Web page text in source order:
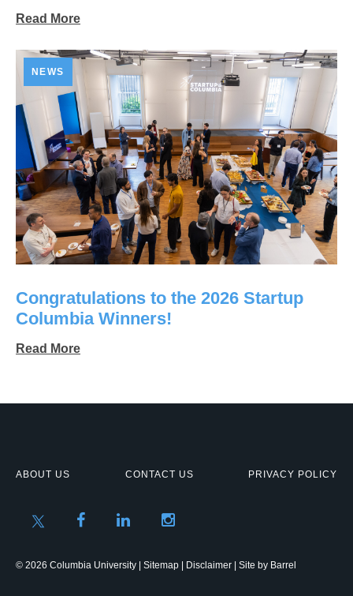
Read More
NEWS
Congratulations to the 2026 Startup
Columbia Winners!
Read More
ABOUT US CONTACT US PRIVACY POLICY
© 2026 Columbia University | Sitemap Disclaimer | Site by Barrel